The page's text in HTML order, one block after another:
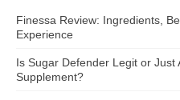
Finessa Review: Ingredients,
Experience
Is Sugar Defender Legit or Just
Supplement?